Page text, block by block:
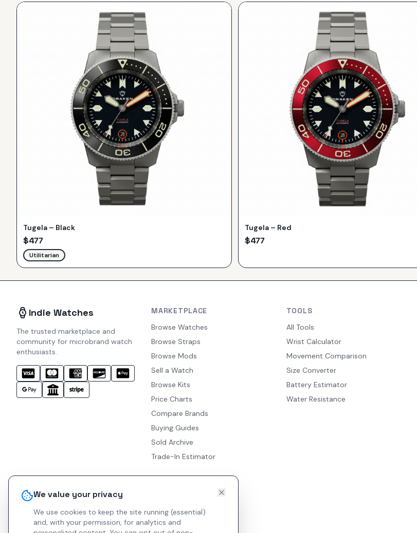
We value your privacy
We use cookies to keep the site running (essential)
and, with your permission, for analytics and
Tugela – Black
$477
Utilitarian
Tugela – Red
$477
Indie Watches
The trusted marketplace and
community for microbrand watch
enthusiasts.
MARKETPLACE
Browse Watches
Browse Straps
Browse Mods
Sell a Watch
Browse Kits
Price Charts
Compare Brands
Buying Guides
Sold Archive
Trade-In Estimator
TOOLS
All Tools
Wrist Calculator
Movement Comparison
Size Converter
Battery Estimator
Water Resistance